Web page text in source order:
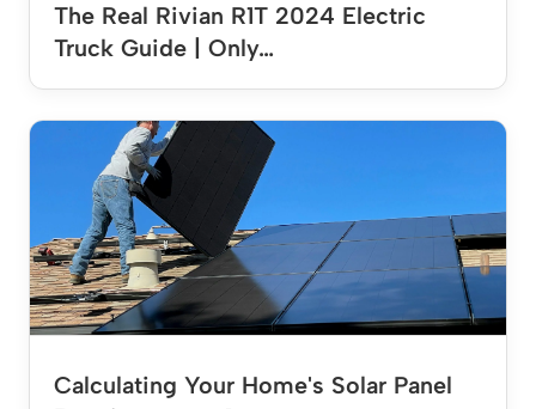
The Real Rivian R1T 2024 Electric
Truck Guide | Only…
Calculating Your Home's Solar Panel